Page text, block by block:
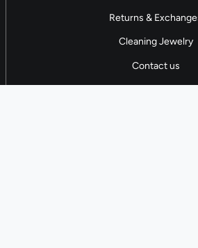
Returns &
Cleaning Jewelry
Contact us